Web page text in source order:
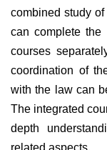
combined study
can complete
courses
coordination of
with the law can
The integrated
depth
related aspects.